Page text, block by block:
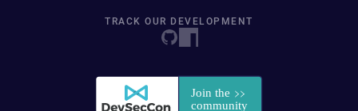
TRACK OUR DEVELOPMENT